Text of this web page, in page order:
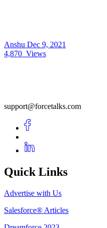
Anshu Dec 9, 2021
4,870 Views
support@forcetalks.com
Quick Links
Advertise with Us
Salesforce® Articles